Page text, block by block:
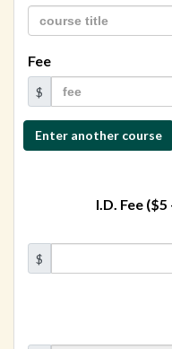
Fee
$
Enter another course
I.D. Fee
$